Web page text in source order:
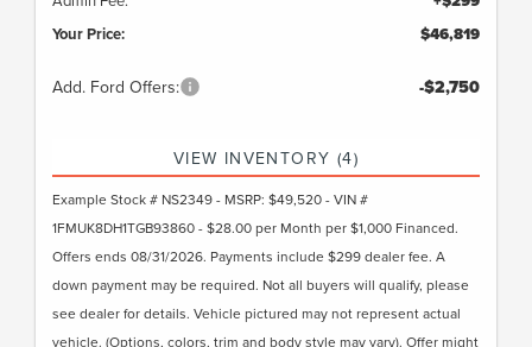
Your Price:
$46,819
Add. Ford Offers: -$2,750
VIEW INVENTORY (4)
Example Stock # NS2349 - MSRP: $49,520 - VIN #
1FMUK8DH1TGB93860 - $28.00 per Month per $1,000 Financed.
Offers ends 08/31/2026. Payments include $299 dealer fee. A
down payment may be required. Not all buyers will qualify, please
see dealer for details. Vehicle pictured may not represent actual
vehicle. (Options, colors, trim and body style may vary). Offer might